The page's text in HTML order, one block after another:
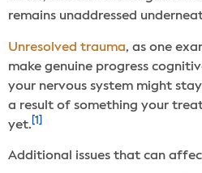
remains unaddressed
Unresolved trauma, as one
make genuine progress
your nervous system might
a result of something your
yet. [1]
Additional issues that can